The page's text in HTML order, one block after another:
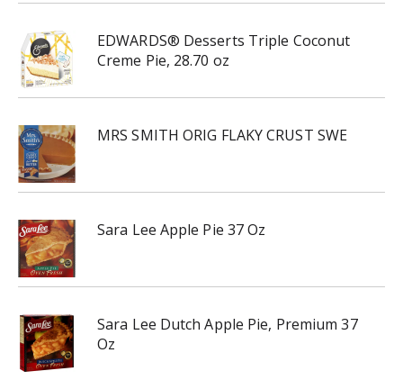
EDWARDS® Desserts Triple Coconut
Creme Pie, 28.70 oz
MRS SMITH ORIG FLAKY CRUST SWE
Sara Lee Apple Pie 37 Oz
Sara Lee Dutch Apple Pie, Premium 37
Oz